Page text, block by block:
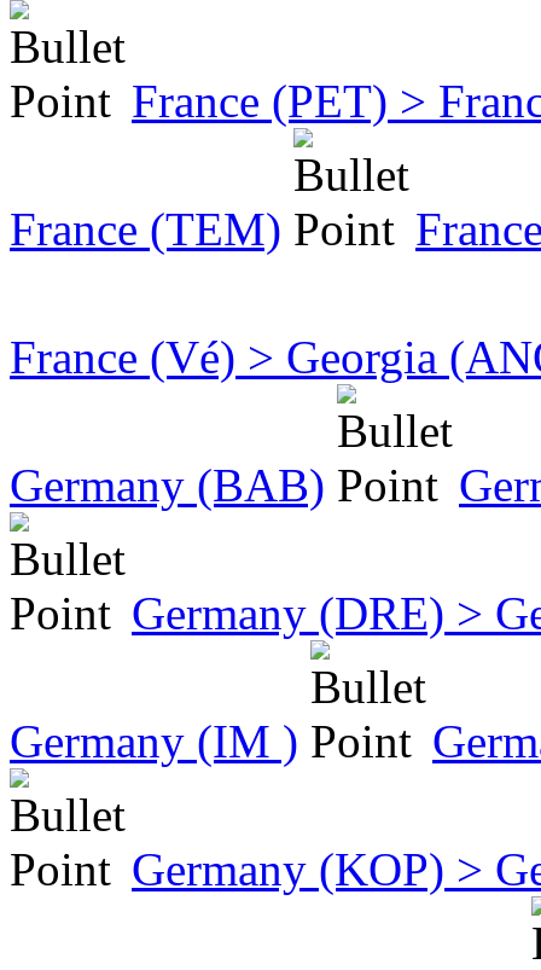
France (PET) >
France (TEM)
France (Vé) > Georgia
Germany (BAB)
Germany (DRE) >
Germany (IM )
Germany (KOP) >